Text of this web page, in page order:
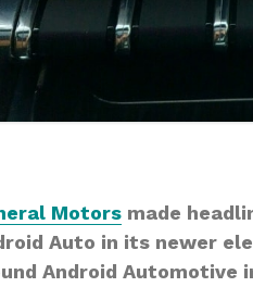
Motors made
Auto in its newer
Android Automotive